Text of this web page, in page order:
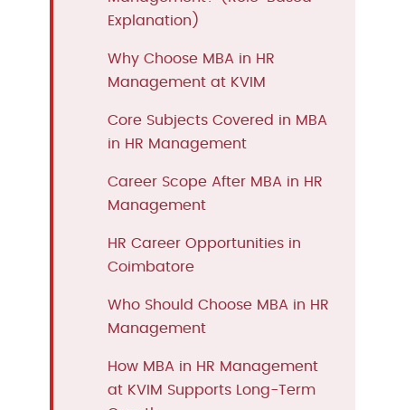
Explanation)
Why Choose MBA in HR
Management at KVIM
Core Subjects Covered in MBA
in HR Management
Career Scope After MBA in HR
Management
HR Career Opportunities in
Coimbatore
Who Should Choose MBA in HR
Management
How MBA in HR Management
at KVIM Supports Long-Term